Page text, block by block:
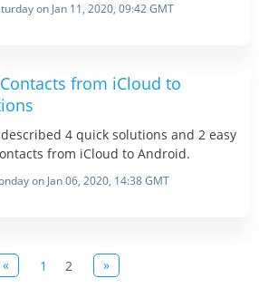
on Jan 11, 2020, 09:42 GMT
from iCloud to
4 quick solutions and 2 easy
from iCloud to Android.
on Jan 06, 2020, 14:38 GMT
« 1 2 »